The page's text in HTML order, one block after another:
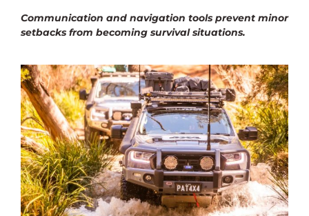
Communication and navigation tools prevent minor
setbacks from becoming survival situations.